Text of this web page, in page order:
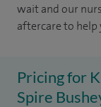
wait and our
aftercare to help
Pricing for
Spire